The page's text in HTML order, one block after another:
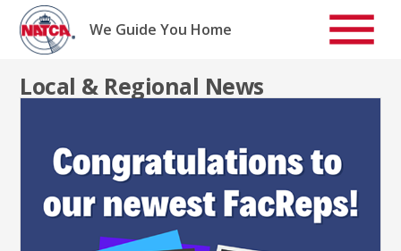
Skip
content
We Guide You Home
Local & Regional News